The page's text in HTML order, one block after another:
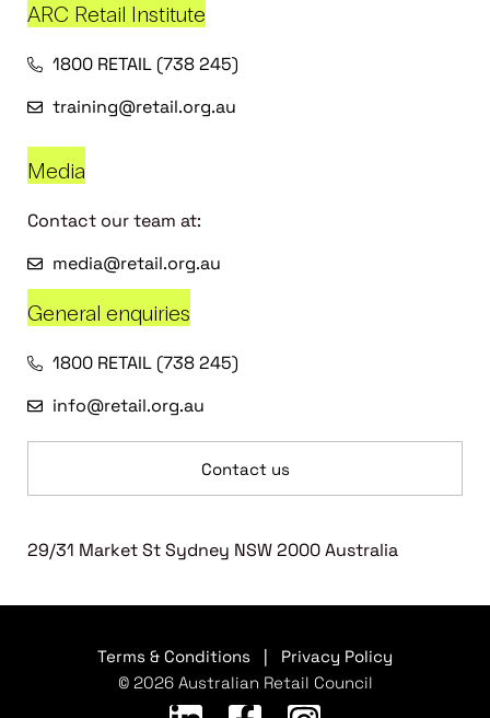
ARC Retail Institute
1800 RETAIL (738 245)
training@retail.org.au
Media
Contact our team at:
media@retail.org.au
General enquiries
1800 RETAIL (738 245)
info@retail.org.au
Contact us
29/31 Market St Sydney NSW 2000 Australia
Terms & Conditions
Privacy Policy
© 2026 Australian Retail Council